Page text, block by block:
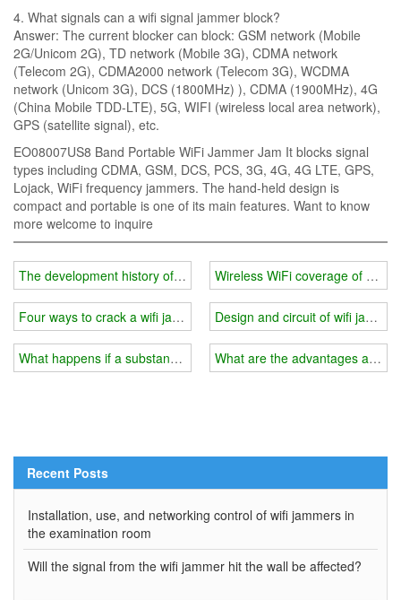
4. What signals can a wifi signal jammer block?
Answer: The current blocker can block: GSM network (Mobile
2G/Unicom 2G), TD network (Mobile 3G), CDMA network
(Telecom 2G), CDMA2000 network (Telecom 3G), WCDMA
network (Unicom 3G), DCS (1800MHz) ), CDMA (1900MHz), 4G
(China Mobile TDD-LTE), 5G, WIFI (wireless local area network),
GPS (satellite signal), etc.
EO08007US8 Band Portable WiFi Jammer Jam It blocks signal
types including CDMA, GSM, DCS, PCS, 3G, 4G, 4G LTE, GPS,
Lojack, WiFi frequency jammers. The hand-held design is
compact and portable is one of its main features. Want to know
more welcome to inquire
The development history of wifi jammer
Four ways to crack a wifi jammer
What happens if a substandard wifi jammer is used in prison?
Wireless WiFi coverage of
Design and circuit of wifi jammer
What are the advantages and
Recent Posts
Installation, use, and networking control of wifi jammers in
the examination room
Will the signal from the wifi jammer hit the wall be affected?